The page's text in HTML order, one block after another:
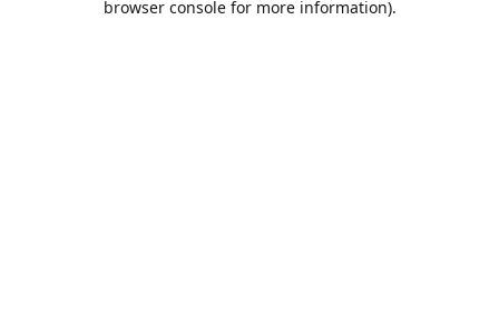
browser console for more information).